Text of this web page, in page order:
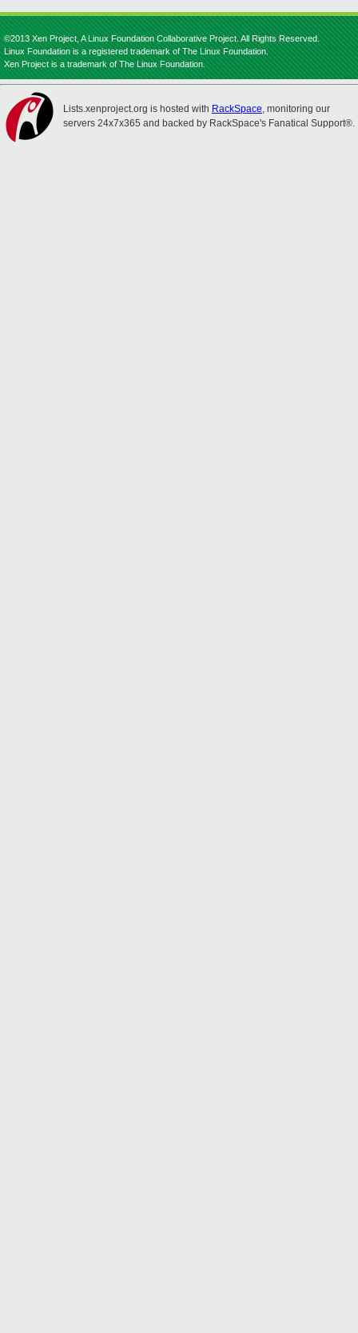
©2013 Xen Project, A Linux Foundation Collaborative Project. All Rights Reserved.
Linux Foundation is a registered trademark of The Linux Foundation.
Xen Project is a trademark of The Linux Foundation.
Lists.xenproject.org is hosted with RackSpace, monitoring our
servers 24x7x365 and backed by RackSpace's Fanatical Support®.